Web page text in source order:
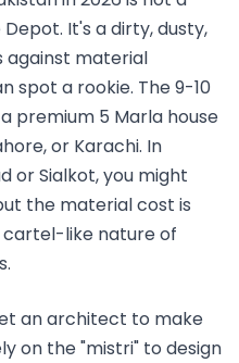
It's a dirty, dusty,
material
spot a rookie. The 9-10
premium 5 Marla house
or Karachi. In
or Sialkot, you might
the material cost is
like nature of
an architect to make
on the "mistri" to design